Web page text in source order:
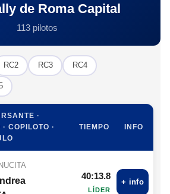
de Roma Capital
113 pilotos
RC2 RC3 RC4
·
COPILOTO ·
TIEMPO INFO
40:13.8
LÍDER
+ info